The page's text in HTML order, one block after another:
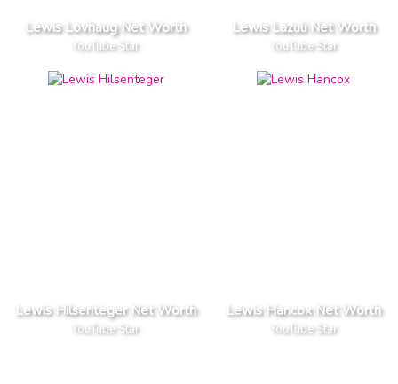
Lewis Lovhaug Net Worth
YouTube Star
Lewis Lazuli Net Worth
YouTube Star
Lewis Hilsenteger Net Worth
YouTube Star
Lewis Hancox Net Worth
YouTube Star